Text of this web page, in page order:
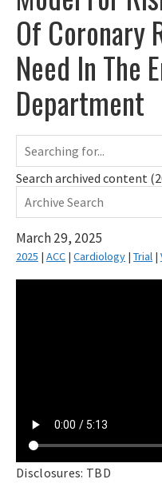
Of Coronary
Need In The
Department
Search archived content
March 29, 2025
2025 | ACC | Cardiology | Trial |
Disclosures: TBD